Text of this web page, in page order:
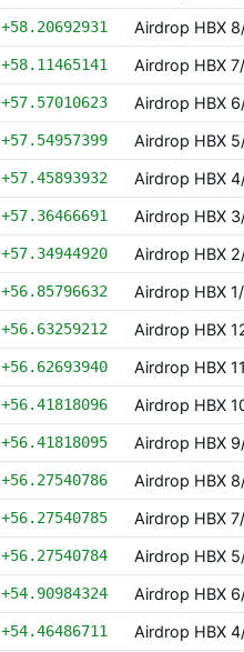
+58.20692931
Airdrop HBX
+58.11465141
Airdrop HBX
+57.57010623
Airdrop HBX
+57.54957399
Airdrop HBX
+57.45893932
Airdrop HBX
+57.36466691
Airdrop HBX
+57.34944920
Airdrop HBX
+56.85796632
Airdrop HBX
+56.63259212
Airdrop HBX
+56.62693940
Airdrop HBX
+56.41818096
Airdrop HBX
+56.41818095
Airdrop HBX
+56.27540786
Airdrop HBX
+56.27540785
Airdrop HBX
+56.27540784
Airdrop HBX
+54.90984324
Airdrop HBX
+54.46486711
Airdrop HBX